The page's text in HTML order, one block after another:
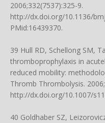
2006;332(7537):325-9.
http://dx.doi.org/10.1136/
PMid:16439370.
39 Hull RD, Schellong SM,
thromboprophylaxis in
reduced mobility:
Thromb Thrombolysis.
http://dx.doi.org/10.1007/
40 Goldhaber SZ,